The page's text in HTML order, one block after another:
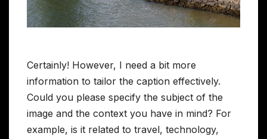
Certainly! However, I need a bit more
information to tailor the caption effectively.
Could you please specify the subject of the
image and the context you have in mind? For
example, is it related to travel, technology,